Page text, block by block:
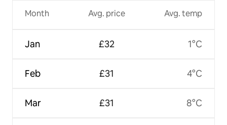
Month
Jan
Feb
Mar
Avg. price
£32
£31
£31
Avg. temp
1°C
4°C
8°C